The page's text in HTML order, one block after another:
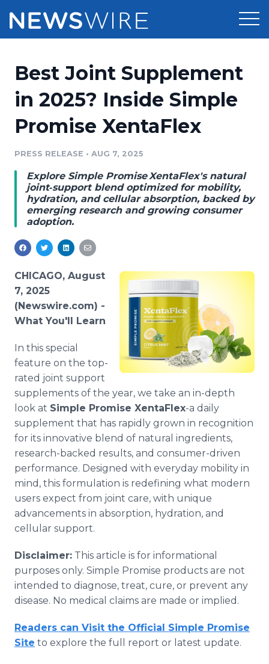
Press Release Distribution
Press Release Optimizer
Media Database
Media Pitching
Media Monitoring
Analytics
Media Room
Pricing
Customer Stories
Resources
Education
Blog
PR & Earned Media Planner
RSS Feeds
Support
Newsroom
Log In
Best Joint Supplement
in 2025? Inside Simple
Promise XentaFlex
PRESS RELEASE • AUG 7, 2025
Explore Simple Promise XentaFlex's natural
joint‑support blend optimized for mobility,
hydration, and cellular absorption, backed by
emerging research and growing consumer
adoption.
CHICAGO, August
7, 2025
(Newswire.com) -
What You'll Learn
In this special
feature on the top-
rated joint support
supplements of the year, we take an in-depth
look at Simple Promise XentaFlex-a daily
supplement that has rapidly grown in recognition
for its innovative blend of natural ingredients,
research-backed results, and consumer-driven
performance. Designed with everyday mobility in
mind, this formulation is redefining what modern
users expect from joint care, with unique
advancements in absorption, hydration, and
cellular support.
Disclaimer: This article is for informational
purposes only. Simple Promise products are not
intended to diagnose, treat, cure, or prevent any
disease. No medical claims are made or implied.
Readers can Visit the Official Simple Promise
Site to explore the full report or latest update.